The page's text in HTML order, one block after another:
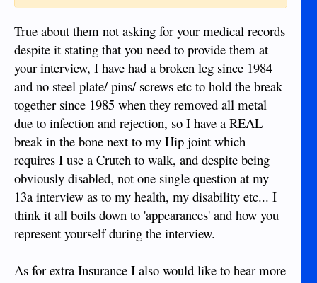
True about them not asking for your medical records
despite it stating that you need to provide them at
your interview, I have had a broken leg since 1984
and no steel plate/ pins/ screws etc to hold the break
together since 1985 when they removed all metal
due to infection and rejection, so I have a REAL
break in the bone next to my Hip joint which
requires I use a Crutch to walk, and despite being
obviously disabled, not one single question at my
13a interview as to my health, my disability etc... I
think it all boils down to 'appearances' and how you
represent yourself during the interview.
As for extra Insurance I also would like to hear more